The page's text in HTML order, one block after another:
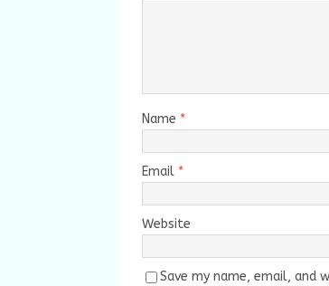
Name *
Email *
Website
Save my name, email, and